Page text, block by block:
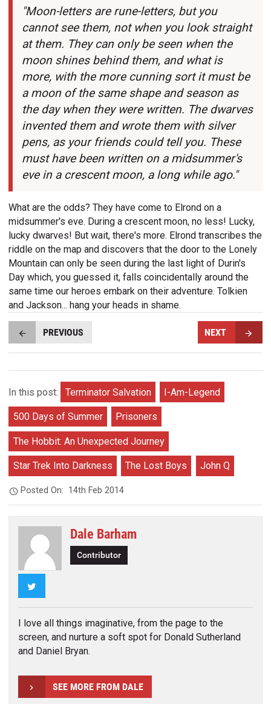
"Moon-letters are rune-letters, but you
cannot see them, not when you look straight
at them. They can only be seen when the
moon shines behind them, and what is
more, with the more cunning sort it must be
a moon of the same shape and season as
the day when they were written. The dwarves
invented them and wrote them with silver
pens, as your friends could tell you. These
must have been written on a midsummer's
eve in a crescent moon, a long while ago."
What are the odds? They have come to Elrond on a
midsummer's eve. During a crescent moon, no less! Lucky,
lucky dwarves! But wait, there's more. Elrond transcribes the
riddle on the map and discovers that the door to the Lonely
Mountain can only be seen during the last light of Durin's
Day which, you guessed it, falls coincidentally around the
same time our heroes embark on their adventure. Tolkien
and Jackson... hang your heads in shame.
PREVIOUS NEXT
In this post: Terminator Salvation I-Am-Legend
500 Days of Summer Prisoners
The Hobbit: An Unexpected Journey
Star Trek Into Darkness The Lost Boys John Q
Posted On: 14th Feb 2014
Dale Barham
Contributor
I love all things imaginative, from the page to the
screen, and nurture a soft spot for Donald Sutherland
and Daniel Bryan.
SEE MORE FROM DALE